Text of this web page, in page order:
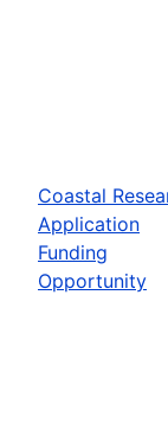
Coastal
Application
Funding
Opportunity